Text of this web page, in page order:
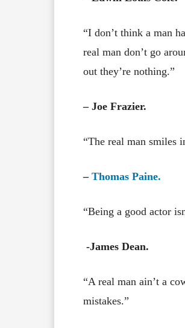
“I don’t think a man
real man don’t go
out they’re nothing.”
– Joe Frazier.
“The real man smiles
– Thomas Paine.
“Being a good actor
-James Dean.
“A real man ain’t a
mistakes.”